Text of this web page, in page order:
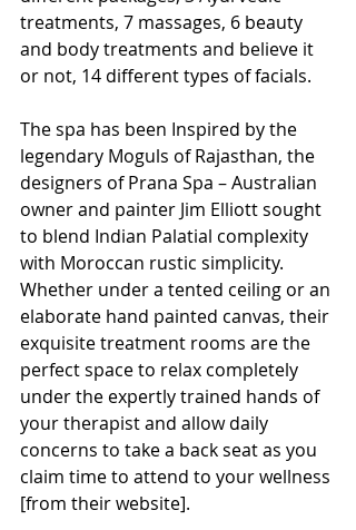
treatments, 7 massages, 6 beauty
and body treatments and believe it
or not, 14 different types of facials.
The spa has been Inspired by the
legendary Moguls of Rajasthan, the
designers of Prana Spa – Australian
owner and painter Jim Elliott sought
to blend Indian Palatial complexity
with Moroccan rustic simplicity.
Whether under a tented ceiling or an
elaborate hand painted canvas, their
exquisite treatment rooms are the
perfect space to relax completely
under the expertly trained hands of
your therapist and allow daily
concerns to take a back seat as you
claim time to attend to your wellness
[from their website].